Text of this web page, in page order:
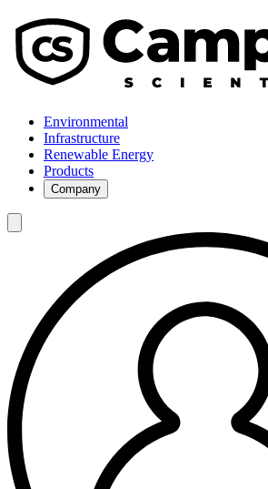
Environmental
Infrastructure
Renewable Energy
Products
Company